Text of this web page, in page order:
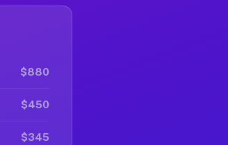
$880
$450
$345